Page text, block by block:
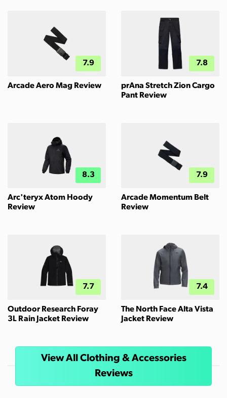
7.9
Arcade Aero Mag Review
7.8
prAna Stretch Zion Cargo
Pant Review
8.3
Arc'teryx Atom Hoody
Review
7.9
Arcade Momentum Belt
Review
7.7
Outdoor Research Foray
3L Rain Jacket Review
7.4
The North Face Alta Vista
Jacket Review
View All Clothing & Accessories
Reviews